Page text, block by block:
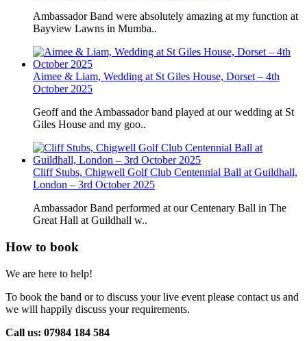
Ambassador Band were absolutely amazing at my function at
Bayview Lawns in Mumba..
Aimee & Liam, Wedding at St Giles House, Dorset – 4th
October 2025
Geoff and the Ambassador band played at our wedding at St
Giles House and my goo..
Cliff Stubs, Chigwell Golf Club Centennial Ball at Guildhall,
London – 3rd October 2025
Ambassador Band performed at our Centenary Ball in The
Great Hall at Guildhall w..
How to book
We are here to help!
To book the band or to discuss your live event please contact us and
we will happily discuss your requirements.
Call us: 07984 184 584